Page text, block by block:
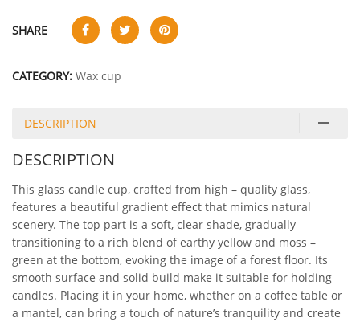
SHARE
CATEGORY: Wax cup
DESCRIPTION
DESCRIPTION
This glass candle cup, crafted from high – quality glass,
features a beautiful gradient effect that mimics natural
scenery. The top part is a soft, clear shade, gradually
transitioning to a rich blend of earthy yellow and moss –
green at the bottom, evoking the image of a forest floor. Its
smooth surface and solid build make it suitable for holding
candles. Placing it in your home, whether on a coffee table or
a mantel, can bring a touch of nature’s tranquility and create